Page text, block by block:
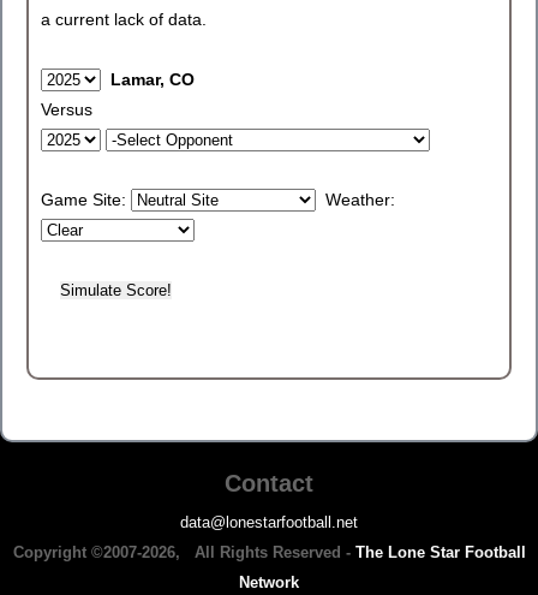
a current lack of data.
Lamar, CO
Versus
Game Site: Weather:
Contact
data@lonestarfootball.net
Copyright ©2007-2026, All Rights Reserved - The Lone Star Football
Network